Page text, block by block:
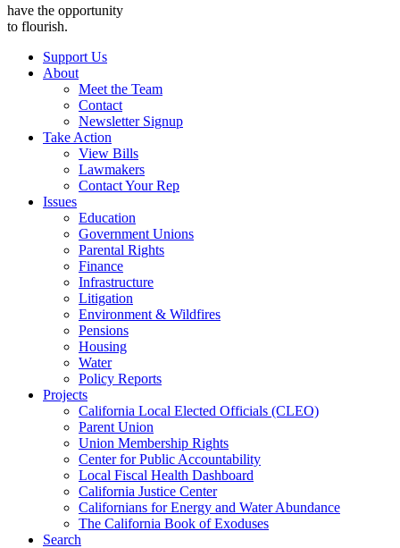
have the opportunity
to flourish.
Support Us
About
Meet the Team
Contact
Newsletter Signup
Take Action
View Bills
Lawmakers
Contact Your Rep
Issues
Education
Government Unions
Parental Rights
Finance
Infrastructure
Litigation
Environment & Wildfires
Pensions
Housing
Water
Policy Reports
Projects
California Local Elected Officials (CLEO)
Parent Union
Union Membership Rights
Center for Public Accountability
Local Fiscal Health Dashboard
California Justice Center
Californians for Energy and Water Abundance
The California Book of Exoduses
Search